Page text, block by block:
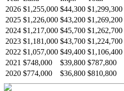
2026 $1,255,000 $44,300 $1,299,300
2025 $1,226,000 $43,200 $1,269,200
2024 $1,217,000 $45,700 $1,262,700
2023 $1,181,000 $43,700 $1,224,700
2022 $1,057,000 $49,400 $1,106,400
2021 $748,000 $39,800 $787,800
2020 $774,000 $36,800 $810,800